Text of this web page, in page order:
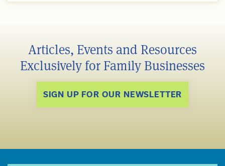
Articles, Events and Resources
Exclusively for Family Businesses
SIGN UP FOR OUR NEWSLETTER